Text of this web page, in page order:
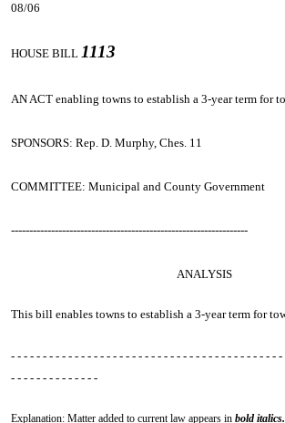
08/06
HOUSE BILL 1113
AN ACT enabling towns to establish a 3-year term for
SPONSORS: Rep. D. Murphy, Ches. 11
COMMITTEE: Municipal and County Government
-----------------------------------------------------------------
ANALYSIS
This bill enables towns to establish a 3-year term for
- - - - - - - - - - - - - - - - - - - - - - - - - - - - - - - - - - - - - - - - - -
- - - - - - - - - - - - - -
Explanation: Matter added to current law appears in bold italics.